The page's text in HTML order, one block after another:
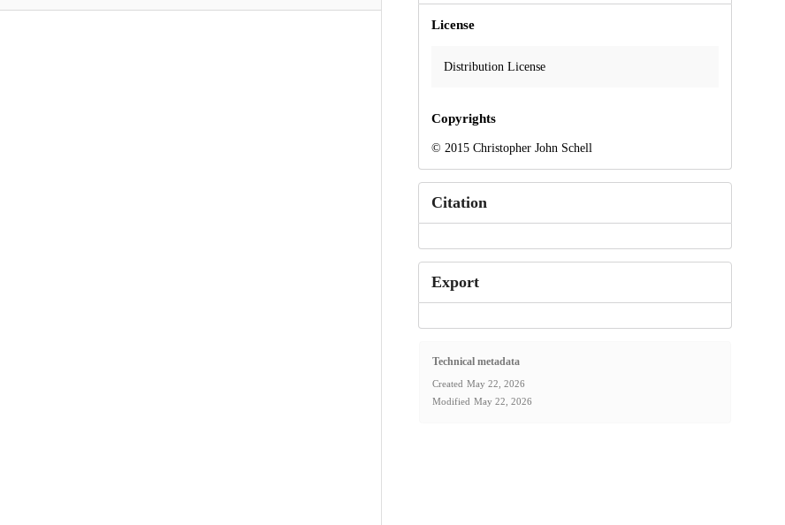
License
Distribution License
Copyrights
© 2015 Christopher John Schell
Citation
Export
Technical metadata
Created May 22, 2026
Modified May 22, 2026